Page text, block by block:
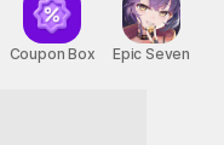
Coupon Box Epic Seven